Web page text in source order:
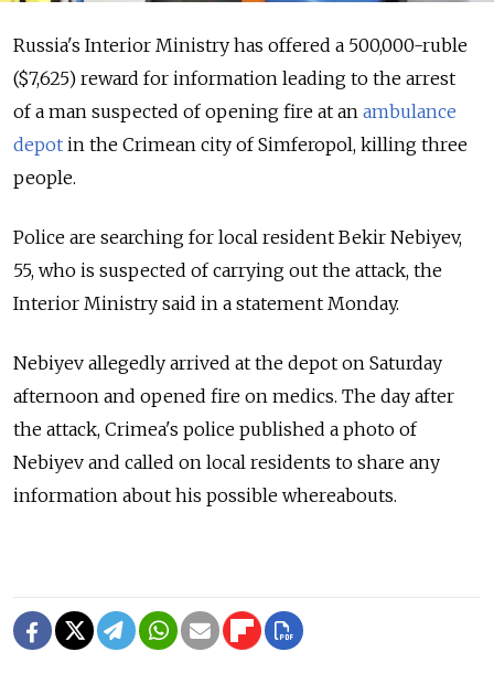
Russia's Interior Ministry has offered a 500,000-ruble
($7,625) reward for information leading to the arrest
of a man suspected of opening fire at an ambulance
depot in the Crimean city of Simferopol, killing three
people.
Police are searching for local resident Bekir Nebiyev,
55, who is suspected of carrying out the attack, the
Interior Ministry said in a statement Monday.
Nebiyev allegedly arrived at the depot on Saturday
afternoon and opened fire on medics. The day after
the attack, Crimea's police published a photo of
Nebiyev and called on local residents to share any
information about his possible whereabouts.